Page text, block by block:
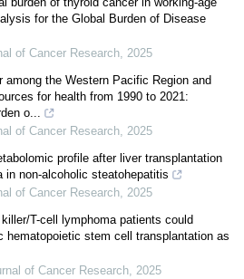
for the Global Burden of Disease
of Cancer Research, 2025
among the Western Pacific Region and
for health from 1990 to 2021:
o...
of Cancer Research, 2025
profile after liver transplantation
in non-alcoholic steatohepatitis
of Cancer Research, 2025
T-cell lymphoma patients could
hematopoietic stem cell transplantation as
of Cancer Research, 2025